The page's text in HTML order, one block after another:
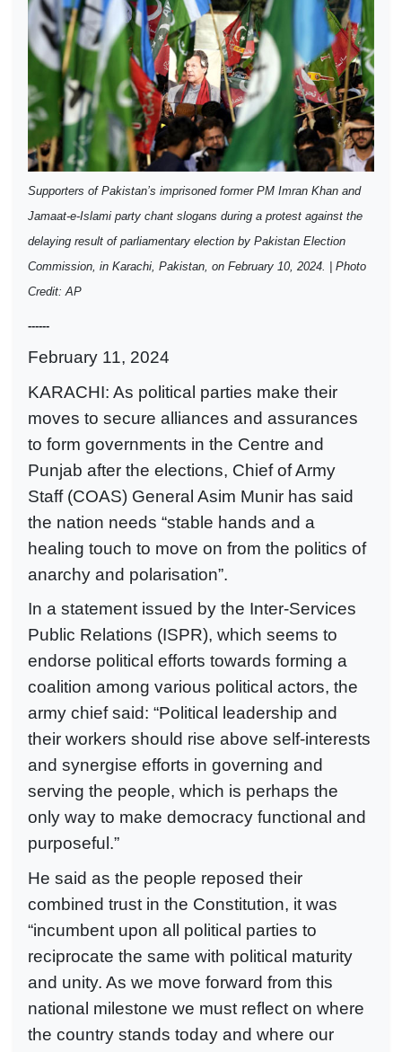
Supporters of Pakistan’s imprisoned former PM Imran Khan and
Jamaat-e-Islami party chant slogans during a protest against the
delaying result of parliamentary election by Pakistan Election
Commission, in Karachi, Pakistan, on February 10, 2024. | Photo
Credit: AP
------
February 11, 2024
KARACHI: As political parties make their
moves to secure alliances and assurances
to form governments in the Centre and
Punjab after the elections, Chief of Army
Staff (COAS) General Asim Munir has said
the nation needs “stable hands and a
healing touch to move on from the politics of
anarchy and polarisation”.
In a statement issued by the Inter-Services
Public Relations (ISPR), which seems to
endorse political efforts towards forming a
coalition among various political actors, the
army chief said: “Political leadership and
their workers should rise above self-interests
and synergise efforts in governing and
serving the people, which is perhaps the
only way to make democracy functional and
purposeful.”
He said as the people reposed their
combined trust in the Constitution, it was
“incumbent upon all political parties to
reciprocate the same with political maturity
and unity. As we move forward from this
national milestone we must reflect on where
the country stands today and where our